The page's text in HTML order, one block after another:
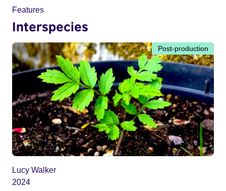
Features
Interspecies
Post-production
Lucy Walker
2024